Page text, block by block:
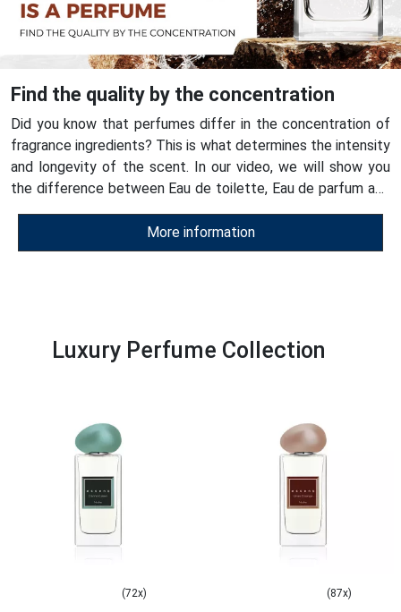
Find the quality by the concentration
Did you know that perfumes differ in the concentration of
fragrance ingredients? This is what determines the intensity
and longevity of the scent. In our video, we will show you
the difference between Eau de toilette, Eau de parfum and
More information
Luxury Perfume Collection
(72x) (87x)